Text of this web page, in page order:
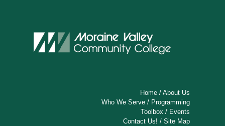
Home /About Us
Who We Serve / Programming
Toolbox / Events
Contact Us! /Site Map